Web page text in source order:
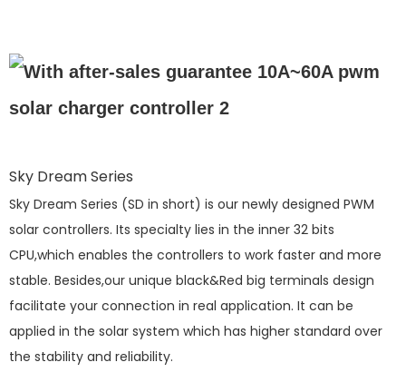
Sky Dream Series
Sky Dream Series (SD in short) is our newly designed PWM
solar controllers. Its specialty lies in the inner 32 bits
CPU,which enables the controllers to work faster and more
stable. Besides,our unique black&Red big terminals design
facilitate your connection in real application. It can be
applied in the solar system which has higher standard over
the stability and reliability.